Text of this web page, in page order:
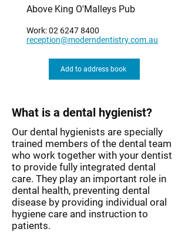
Above King O'Malleys Pub
Work:02 6247 8400
reception@moderndentistry.com.au
Add to address book
What is a dental hygienist?
Our dental hygienists are specially
trained members of the dental team
who work together with your dentist
to provide fully integrated dental
care. They play an important role in
dental health, preventing dental
disease by providing individual oral
hygiene care and instruction to
patients.